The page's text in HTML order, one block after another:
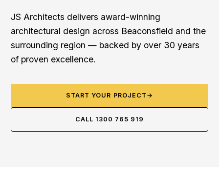
JS Architects delivers award-winning
architectural design across Beaconsfield and the
surrounding region — backed by over 30 years
of proven excellence.
START YOUR PROJECT →
CALL 1300 765 919